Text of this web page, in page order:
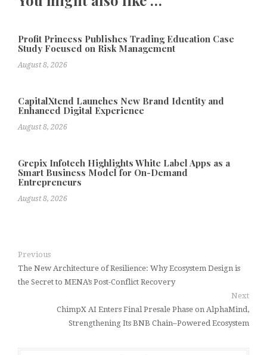
Profit Princess Publishes Trading Education Case
Study Focused on Risk Management
August 8, 2026
CapitalXtend Launches New Brand Identity and
Enhanced Digital Experience
August 8, 2026
Grepix Infotech Highlights White Label Apps as a
Smart Business Model for On-Demand
Entrepreneurs
August 8, 2026
Previous
The New Architecture of Resilience: Why Ecosystem Design is
the Secret to MENA’s Post-Conflict Recovery
Next
ChimpX AI Enters Final Presale Phase on AlphaMind,
Strengthening Its BNB Chain–Powered Ecosystem